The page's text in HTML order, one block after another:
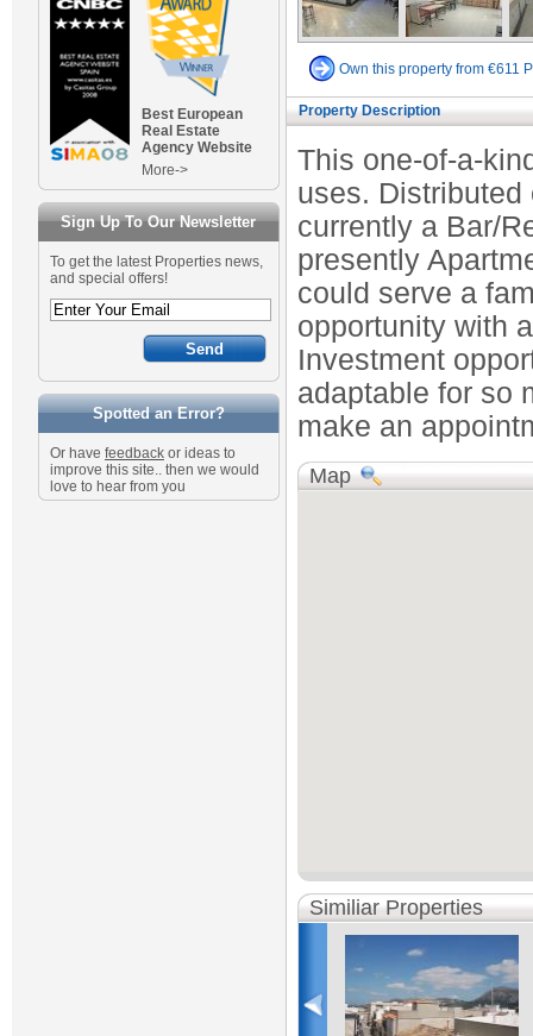
Best European
Real Estate
Agency Website
More->
Sign Up To Our Newsletter
To get the latest Properties news,
and special offers!
Spotted an Error?
Or have feedback or ideas to
improve this site.. then we would
love to hear from you
Own this property from €611
Property Description
This one-of-a-
uses. Distributed
currently a Bar/
presently
could serve a
opportunity with
Investment
adaptable for so
make an
Map
Similiar Properties